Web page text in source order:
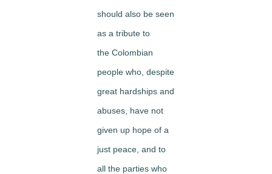
should also be seen
as a tribute to
the Colombian
people who, despite
great hardships and
abuses, have not
given up hope of a
just peace, and to
all the parties who